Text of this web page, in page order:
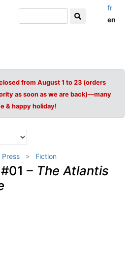
fr
en
from August 1 to 23 (orders
as soon as we are back)—many
& happy holiday!
Fiction
#01 – The Atlantis